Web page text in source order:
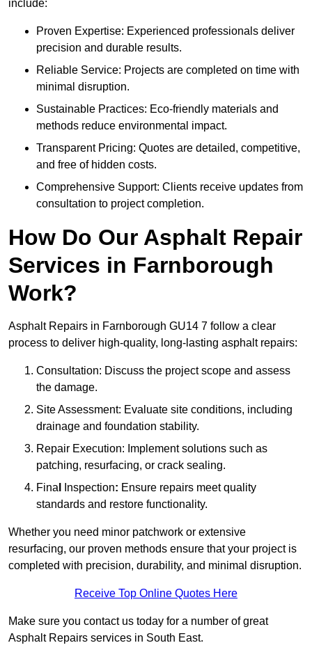
include:
Proven Expertise: Experienced professionals deliver
precision and durable results.
Reliable Service: Projects are completed on time with
minimal disruption.
Sustainable Practices: Eco-friendly materials and
methods reduce environmental impact.
Transparent Pricing: Quotes are detailed, competitive,
and free of hidden costs.
Comprehensive Support: Clients receive updates from
consultation to project completion.
How Do Our Asphalt Repair
Services in Farnborough
Work?
Asphalt Repairs in Farnborough GU14 7 follow a clear
process to deliver high-quality, long-lasting asphalt repairs:
Consultation: Discuss the project scope and assess
the damage.
Site Assessment: Evaluate site conditions, including
drainage and foundation stability.
Repair Execution: Implement solutions such as
patching, resurfacing, or crack sealing.
Fina
Inspection: Ensure repairs meet quality
standards and restore functionality.
Whether you need minor patchwork or extensive
resurfacing, our proven methods ensure that your project is
completed with precision, durability, and minimal disruption.
Receive Top Online Quotes Here
Make sure you contact us today for a number of great
Asphalt Repairs services in South East.